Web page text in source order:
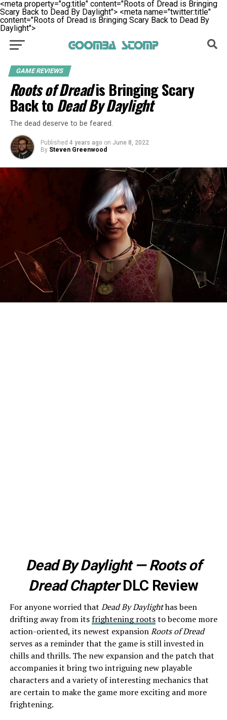
<meta property="og:title" content="Roots of Dread is Bringing
Scary Back to Dead By Daylight"> <meta name="twitter:title"
content="Roots of Dread is Bringing Scary Back to Dead By
Daylight">
GAME REVIEWS
Roots of Dreadis Bringing Scary
Back to Dead By Daylight
The dead deserve to be feared.
Published 4 years ago on June 8, 2022
By Steven Greenwood
Dead By Daylight — Roots of
Dread ChapterDLC Review
For anyone worried that Dead By Daylighthas been
drifting away from itsfrightening rootsto become more
action-oriented, its newest expansionRoots of Dread
serves as a reminder that the game is still invested in
chills and thrills. The new expansion and the patch that
accompanies it bring two intriguing new playable
characters and a variety of interesting mechanics that
are certain to make the game more exciting and more
frightening.